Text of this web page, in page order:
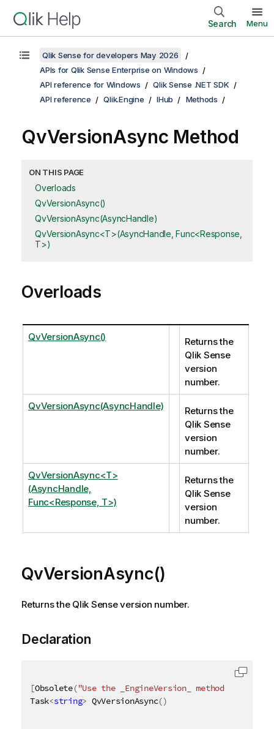
Search Menu
Qlik Sense for developers May 2026
APIs for Qlik Sense Enterprise on Windows
API reference for Windows
Qlik Sense .NET SDK
API reference
Qlik.Engine IHub Methods
QvVersionAsync Method
ON THIS PAGE
Overloads
QvVersionAsync()
QvVersionAsync(AsyncHandle)
QvVersionAsync<T>(AsyncHandle, Func<Response,
T>)
Overloads
QvVersionAsync()
Returns the
Qlik Sense
version
number.
QvVersionAsync(AsyncHandle)
Returns the
Qlik Sense
version
number.
QvVersionAsync<T>
(AsyncHandle,
Func<Response, T>)
Returns the
Qlik Sense
version
number.
QvVersionAsync()
Returns the Qlik Sense version number.
Declaration
[Obsolete("Use the _EngineVersion_ method instead"
Task<string> QvVersionAsync()